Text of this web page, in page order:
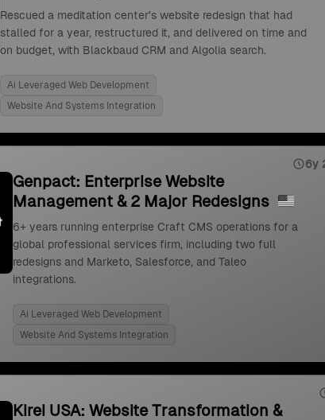
Rescued a meditation center's website redesign that had
stalled for a year, restructured it, and delivered on time and
on budget, with Blackbaud CRM and Algolia search.
Ai Leveraged Web Development
Website And Systems Integration
6y
Genpact: Enterprise Website
Management & 2 Major Redesigns
6+ years running enterprise Craft CMS operations for a
global professional services firm, including two full
redesigns and Marketo, Salesforce, and Taleo
integrations.
Ai Leveraged Web Development
Website And Systems Integration
Kirei USA: Website Transformation &